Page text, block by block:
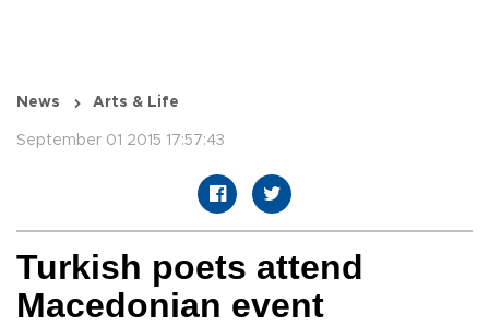
News Arts & Life
September 01 2015 17:57:43
Turkish poets attend
Macedonian event